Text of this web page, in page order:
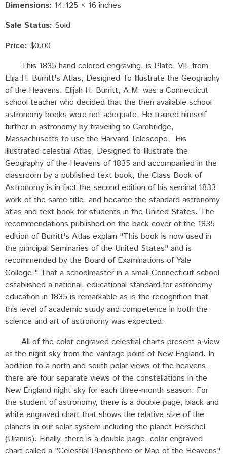
Dimensions: 14.125 × 16 inches
Sale Status: Sold
Price: $0.00
This 1835 hand colored engraving, is Plate. VII. from
Elija H. Burritt's Atlas, Designed To Illustrate the Geography
of the Heavens. Elijah H. Burritt, A.M. was a Connecticut
school teacher who decided that the then available school
astronomy books were not adequate. He trained himself
further in astronomy by traveling to Cambridge,
Massachusetts to use the Harvard Telescope. His
illustrated celestial Atlas, Designed to Illustrate the
Geography of the Heavens of 1835 and accompanied in the
classroom by a published text book, the Class Book of
Astronomy is in fact the second edition of his seminal 1833
work of the same title, and became the standard astronomy
atlas and text book for students in the United States. The
recommendations published on the back cover of the 1835
edition of Burritt's Atlas explain "This book is now used in
the principal Seminaries of the United States" and is
recommended by the Board of Examinations of Yale
College." That a schoolmaster in a small Connecticut school
established a national, educational standard for astronomy
education in 1835 is remarkable as is the recognition that
this level of academic study and competence in both the
science and art of astronomy was expected.
All of the color engraved celestial charts present a view
of the night sky from the vantage point of New England. In
addition to a north and south polar views of the heavens,
there are four separate views of the constellations in the
New England night sky for each three-month season. For
the student of astronomy, there is a double page, black and
white engraved chart that shows the relative size of the
planets in our solar system including the planet Herschel
(Uranus). Finally, there is a double page, color engraved
chart called a "Celestial Planisphere or Map of the Heavens"